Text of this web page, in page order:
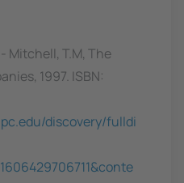
- Mitchell, T.M, The
1997. ISBN:
discovery/fulldi